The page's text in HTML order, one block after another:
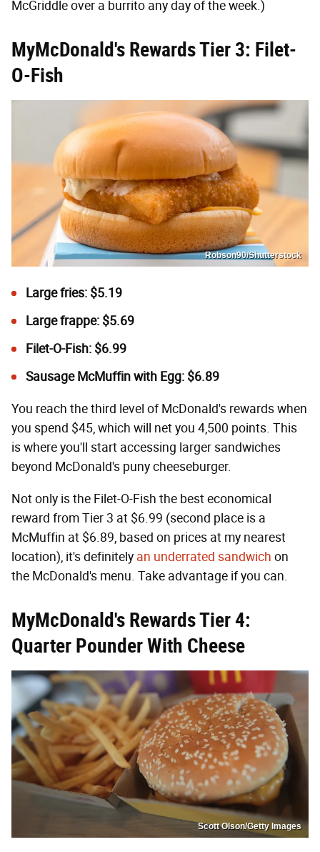
McGriddle over a burrito any day of the week.)
MyMcDonald's Rewards Tier 3: Filet-
O-Fish
Robson90/Shutterstock
Large fries: $5.19
Large frappe: $5.69
Filet-O-Fish: $6.99
Sausage McMuffin with Egg: $6.89
You reach the third level of McDonald's rewards when
you spend $45, which will net you 4,500 points. This
is where you'll start accessing larger sandwiches
beyond McDonald's puny cheeseburger.
Not only is the Filet-O-Fish the best economical
reward from Tier 3 at $6.99 (second place is a
McMuffin at $6.89, based on prices at my nearest
location), it's definitely an underrated sandwich on
the McDonald's menu. Take advantage if you can.
MyMcDonald's Rewards Tier 4:
Quarter Pounder With Cheese
Scott Olson/Getty Images